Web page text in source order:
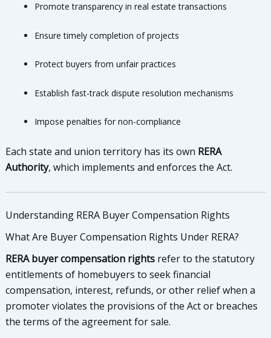
Promote transparency in real estate transactions
Ensure timely completion of projects
Protect buyers from unfair practices
Establish fast-track dispute resolution mechanisms
Impose penalties for non-compliance
Each state and union territory has its own RERA
Authority, which implements and enforces the Act.
Understanding RERA Buyer Compensation Rights
What Are Buyer Compensation Rights Under RERA?
RERA buyer compensation rightsrefer to the statutory
entitlements of homebuyers to seek financial
compensation, interest, refunds, or other relief when a
promoter violates the provisions of the Act or breaches
the terms of the agreement for sale.